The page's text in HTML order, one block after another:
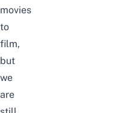
movies
to
film,
but
we
are